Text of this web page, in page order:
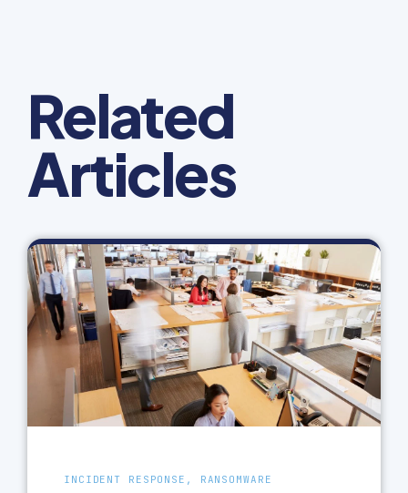
Related
Articles
INCIDENT RESPONSE, RANSOMWARE